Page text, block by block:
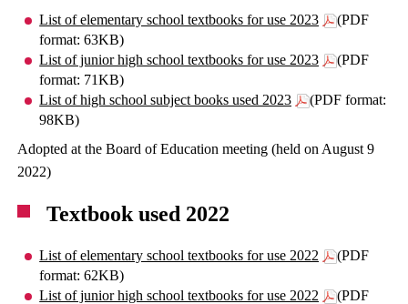
List of elementary school textbooks for use 2023
(PDF
format: 63KB)
List of junior high school textbooks for use 2023
(PDF
format: 71KB)
List of high school subject books used 2023
(PDF format:
98KB)
Adopted at the Board of Education meeting (held on August 9
2022)
Textbook used 2022
List of elementary school textbooks for use 2022
(PDF
format: 62KB)
List of junior high school textbooks for use 2022
(PDF